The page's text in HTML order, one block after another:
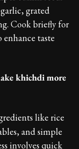
grated
Cook briefly for
taste
khichdi more
like rice
and simple
involves quick